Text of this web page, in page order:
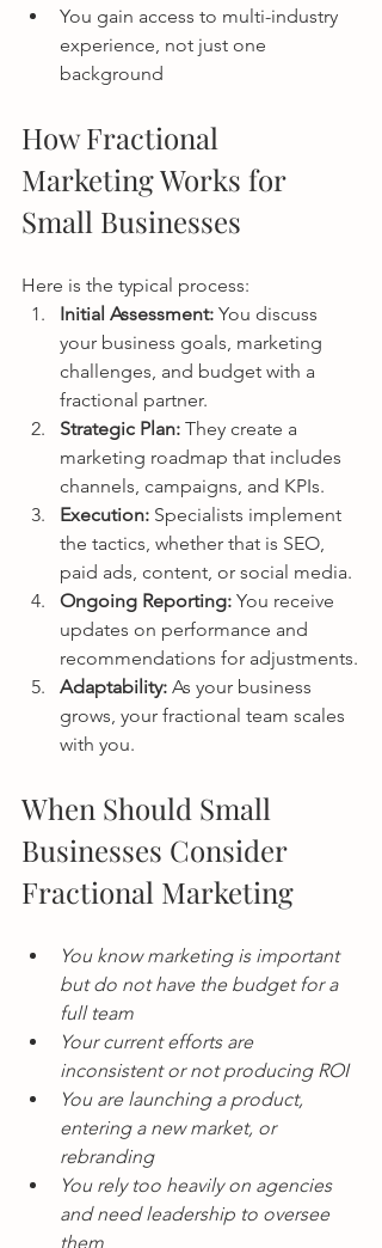
You gain access to multi-industry
experience, not just one
background
How Fractional
Marketing Works for
Small Businesses
Here is the typical process:
Initial Assessment: You discuss
your business goals, marketing
challenges, and budget with a
fractional partner.
Strategic Plan: They create a
marketing roadmap that includes
channels, campaigns, and KPIs.
Execution: Specialists implement
the tactics, whether that is SEO,
paid ads, content, or social media.
Ongoing Reporting: You receive
updates on performance and
recommendations for adjustments.
Adaptability: As your business
grows, your fractional team scales
with you.
When Should Small
Businesses Consider
Fractional Marketing
You know marketing is important
but do not have the budget for a
full team
Your current efforts are
inconsistent or not producing ROI
You are launching a product,
entering a new market, or
rebranding
You rely too heavily on agencies
and need leadership to oversee
them